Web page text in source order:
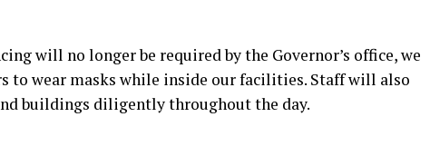
will no longer be required by the Governor’s office, we
to wear masks while inside our facilities. Staff will also
buildings diligently throughout the day.